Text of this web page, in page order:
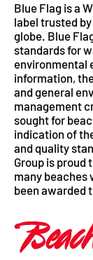
Blue Flag is a
label trusted
globe. Blue
standards for
environmental
information,
and general
management
sought for
indication of
and quality
Group is proud
many beaches
been awarded